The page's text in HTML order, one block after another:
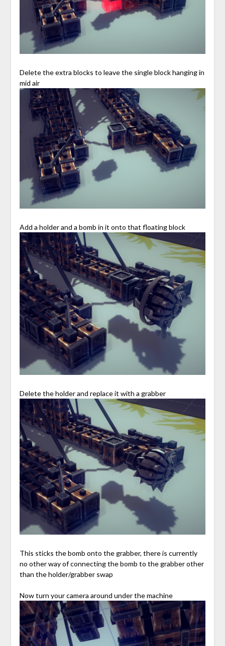
Delete the extra blocks to leave the single block hanging in
mid air
Add a holder and a bomb in it onto that floating block
Delete the holder and replace it with a grabber
This sticks the bomb onto the grabber, there is currently
no other way of connecting the bomb to the grabber other
than the holder/grabber swap
Now turn your camera around under the machine